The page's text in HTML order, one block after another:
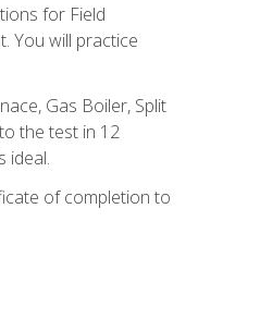
for Field
You will practice
Gas Boiler, Split
the test in 12
ideal.
of completion to